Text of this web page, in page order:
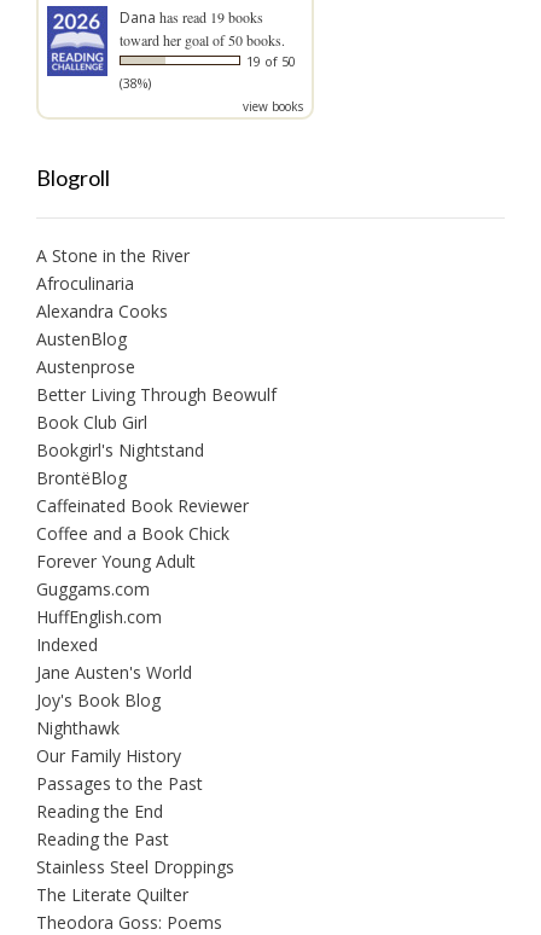
Dana has read 19 books
toward her goal of 50 books.
19 of 50
(38%)
view books
Blogroll
A Stone in the River
Afroculinaria
Alexandra Cooks
AustenBlog
Austenprose
Better Living Through Beowulf
Book Club Girl
Bookgirl's Nightstand
BrontëBlog
Caffeinated Book Reviewer
Coffee and a Book Chick
Forever Young Adult
Guggams.com
HuffEnglish.com
Indexed
Jane Austen's World
Joy's Book Blog
Nighthawk
Our Family History
Passages to the Past
Reading the End
Reading the Past
Stainless Steel Droppings
The Literate Quilter
Theodora Goss: Poems